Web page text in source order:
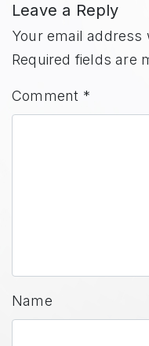
Leave a Reply
Your email
Required fields are
Comment *
Name